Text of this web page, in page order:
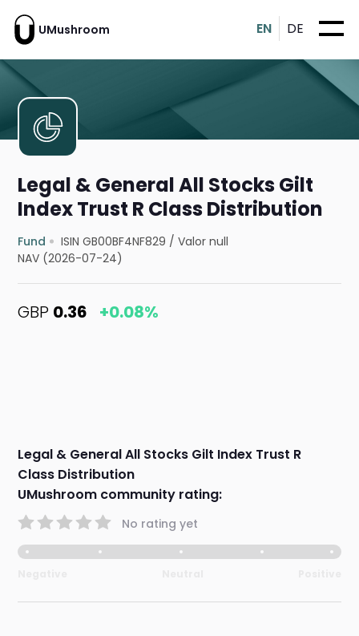
UMushroom EN DE
Legal & General All Stocks Gilt
Index Trust R Class Distribution
Fund ISIN GB00BF4NF829 /Valor null
NAV (2026-07-24)
GBP 0.36 +0.08%
Legal & General All Stocks Gilt Index Trust R
Class Distribution
UMushroom community rating:
No rating yet